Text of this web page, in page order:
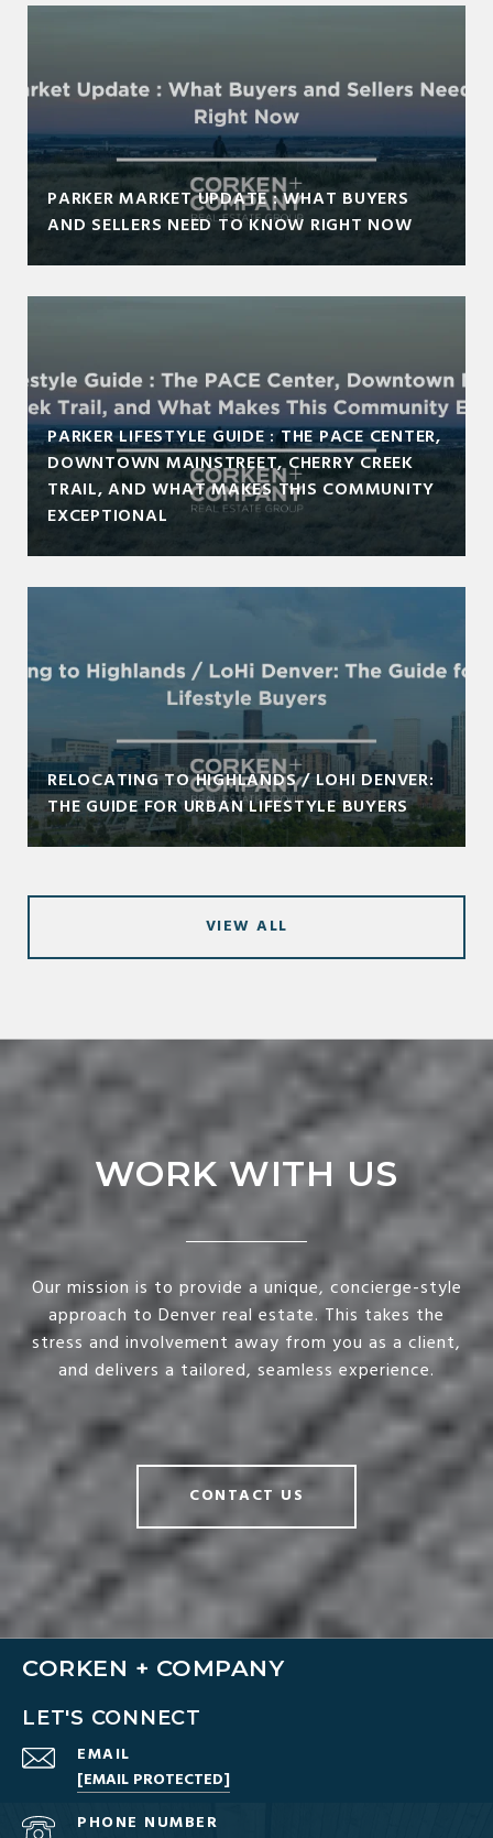
PARKER MARKET UPDATE : WHAT BUYERS
AND SELLERS NEED TO KNOW RIGHT NOW
PARKER LIFESTYLE GUIDE : THE PACE CENTER,
DOWNTOWN MAINSTREET, CHERRY CREEK
TRAIL, AND WHAT MAKES THIS COMMUNITY
EXCEPTIONAL
RELOCATING TO HIGHLANDS / LOHI DENVER:
THE GUIDE FOR URBAN LIFESTYLE BUYERS
VIEW ALL
WORK WITH US
Our mission is to provide a unique, concierge-style
approach to Denver real estate. This takes the
stress and involvement away from you as a client,
and delivers a tailored, seamless experience.
CONTACT US
CORKEN + COMPANY
LET'S CONNECT
EMAIL
[EMAIL PROTECTED]
PHONE NUMBER